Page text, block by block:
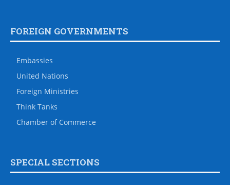
FOREIGN GOVERNMENTS
Embassies
United Nations
Foreign Ministries
Think Tanks
Chamber of Commerce
SPECIAL SECTIONS